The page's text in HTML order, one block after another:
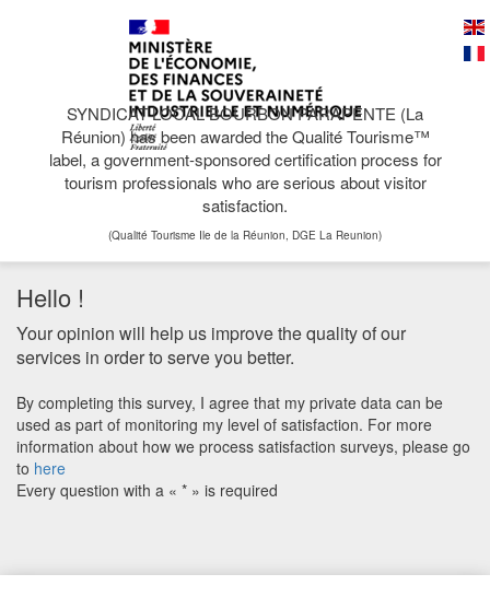
SYNDICAT LOCAL BOURBON PARAPENTE (La
Réunion) has been awarded the Qualité Tourisme™
label, a government-sponsored certification process for
tourism professionals who are serious about visitor
satisfaction.
(Qualité Tourisme Ile de la Réunion, DGE La Reunion)
Hello !
Your opinion will help us improve the quality of our
services in order to serve you better.
By completing this survey, I agree that my private data can be
used as part of monitoring my level of satisfaction. For more
information about how we process satisfaction surveys, please go
to here
Every question with a « * » is required